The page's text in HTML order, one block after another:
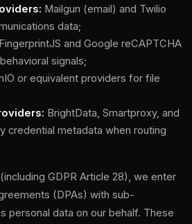
Mailgun (email) and Twilio
data;
FingerprintJS and Google reCAPTCHA
signals;
or equivalent providers for file
BrightData, Smartproxy, and
credential metadata when routing
GDPR Article 28), we enter
(DPAs) with sub-
personal data on our behalf. These